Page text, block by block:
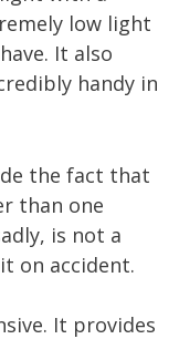
low light
It also
handy in
the fact that
than one
is not a
on accident.
It provides